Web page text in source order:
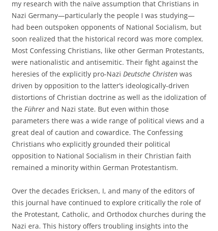
my research with the naïve assumption that Christians in
Nazi Germany—particularly the people I was studying—
had been outspoken opponents of National Socialism, but
soon realized that the historical record was more complex.
Most Confessing Christians, like other German Protestants,
were nationalistic and antisemitic. Their fight against the
heresies of the explicitly pro-Nazi Deutsche Christen was
driven by opposition to the latter’s ideologically-driven
distortions of Christian doctrine as well as the idolization of
the Führer and Nazi state. But even within those
parameters there was a wide range of political views and a
great deal of caution and cowardice. The Confessing
Christians who explicitly grounded their political
opposition to National Socialism in their Christian faith
remained a minority within German Protestantism.
Over the decades Ericksen, I, and many of the editors of
this journal have continued to explore critically the role of
the Protestant, Catholic, and Orthodox churches during the
Nazi era. This history offers troubling insights into the